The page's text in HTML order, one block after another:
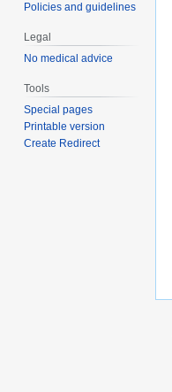
Policies and guidelines
Legal
No medical advice
Tools
Special pages
Printable version
Create Redirect